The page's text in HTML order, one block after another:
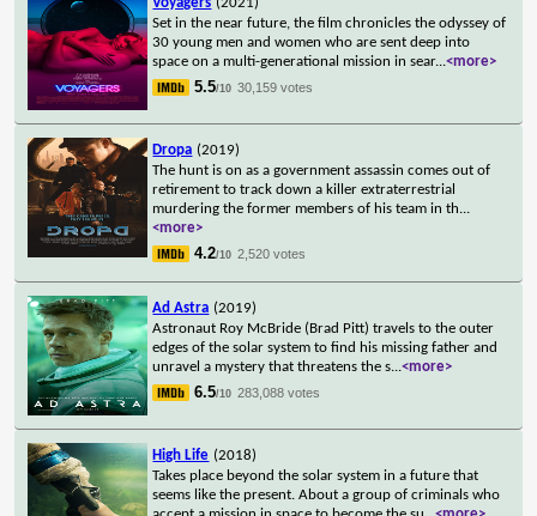
Set in the near future, the film chronicles the odyssey of
30 young men and women who are sent deep into
space on a multi-generational mission in sear...<more>
5.5/10 30,159 votes
Dropa (2019)
The hunt is on as a government assassin comes out of
retirement to track down a killer extraterrestrial
murdering the former members of his team in th...
<more>
4.2/10 2,520 votes
Ad Astra (2019)
Astronaut Roy McBride (Brad Pitt) travels to the outer
edges of the solar system to find his missing father and
unravel a mystery that threatens the s...<more>
6.5/10 283,088 votes
High Life (2018)
Takes place beyond the solar system in a future that
seems like the present. About a group of criminals who